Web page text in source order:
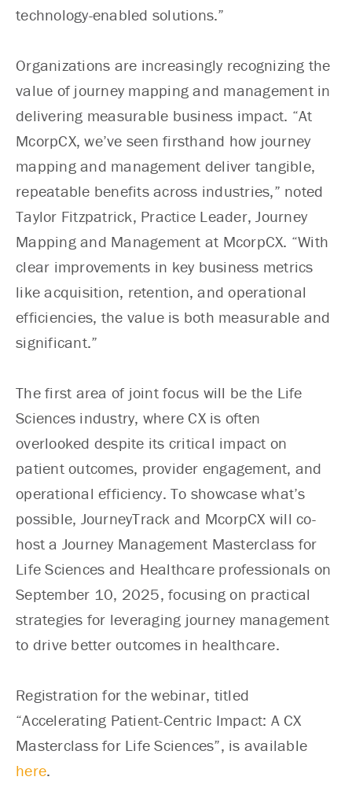
technology-enabled solutions.”
Organizations are increasingly recognizing the
value of journey mapping and management in
delivering measurable business impact. “At
McorpCX, we’ve seen firsthand how journey
mapping and management deliver tangible,
repeatable benefits across industries,” noted
Taylor Fitzpatrick, Practice Leader, Journey
Mapping and Management at McorpCX. “With
clear improvements in key business metrics
like acquisition, retention, and operational
efficiencies, the value is both measurable and
significant.”
The first area of joint focus will be the Life
Sciences industry, where CX is often
overlooked despite its critical impact on
patient outcomes, provider engagement, and
operational efficiency. To showcase what’s
possible, JourneyTrack and McorpCX will co-
host a Journey Management Masterclass for
Life Sciences and Healthcare professionals on
September 10, 2025, focusing on practical
strategies for leveraging journey management
to drive better outcomes in healthcare.
Registration for the webinar, titled
“Accelerating Patient-Centric Impact: A CX
Masterclass for Life Sciences”, is available
here.